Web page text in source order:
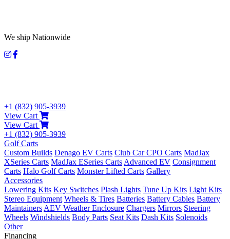
We ship Nationwide
+1 (832) 905-3939
View Cart
View Cart
+1 (832) 905-3939
Golf Carts
Custom Builds Denago EV Carts Club Car CPO Carts MadJax
XSeries Carts MadJax ESeries Carts Advanced EV Consignment
Carts Halo Golf Carts Monster Lifted Carts Gallery
Accessories
Lowering Kits Key Switches Plash Lights Tune Up Kits Light Kits
Stereo Equipment Wheels & Tires Batteries Battery Cables Battery
Maintainers AEV Weather Enclosure Chargers Mirrors Steering
Wheels Windshields Body Parts Seat Kits Dash Kits Solenoids
Other
Financing